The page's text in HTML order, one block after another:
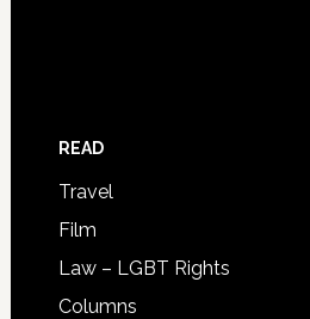
READ
Travel
Film
Law – LGBT Rights
Columns